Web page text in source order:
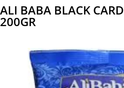
ALI BABA BLACK
200GR